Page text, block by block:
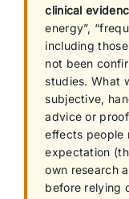
clinical
energy”,
including
not been
studies. What
subjective,
advice or
effects people
expectation
own research
before relying